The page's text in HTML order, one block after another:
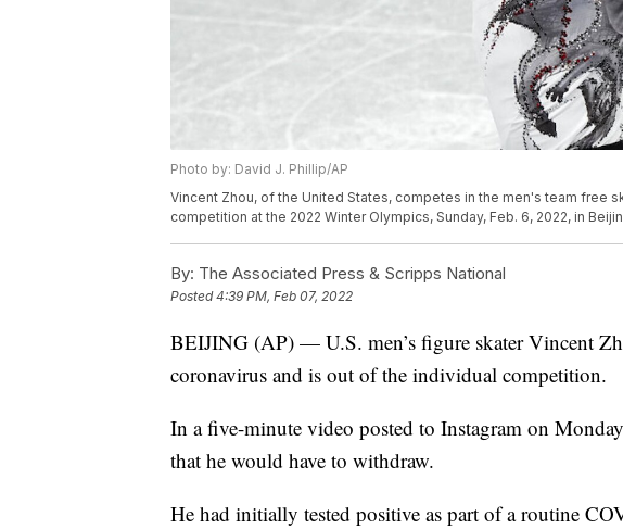
Photo by: David J. Phillip/AP
Vincent Zhou, of the United States, competes in the men's team free
competition at the 2022 Winter Olympics, Sunday, Feb. 6, 2022, in
By: The Associated Press & Scripps National
Posted4:39 PM, Feb 07, 2022
BEIJING (AP) — U.S. men’s figure skater Vincent
coronavirus and is out of the individual competition.
In a five-minute video posted to Instagram on
that he would have to withdraw.
He had initially tested positive as part of a routine